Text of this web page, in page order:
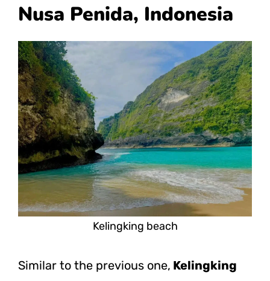
Nusa Penida, Indonesia
Kelingking beach
Similar to the previous one, Kelingking